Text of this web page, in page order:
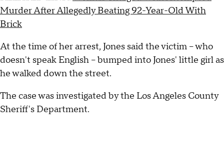
Murder After Allegedly Beating 92-Year-Old With
Brick
At the time of her arrest, Jones said the victim -- who
doesn't speak English -- bumped into Jones' little girl as
he walked down the street.
The case was investigated by the Los Angeles County
Sheriff's Department.